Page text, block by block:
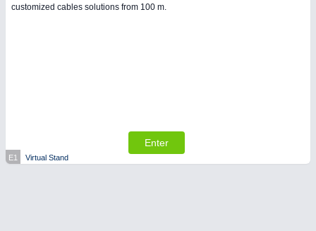
customized cables solutions from 100 m.
Enter
E1 Virtual Stand